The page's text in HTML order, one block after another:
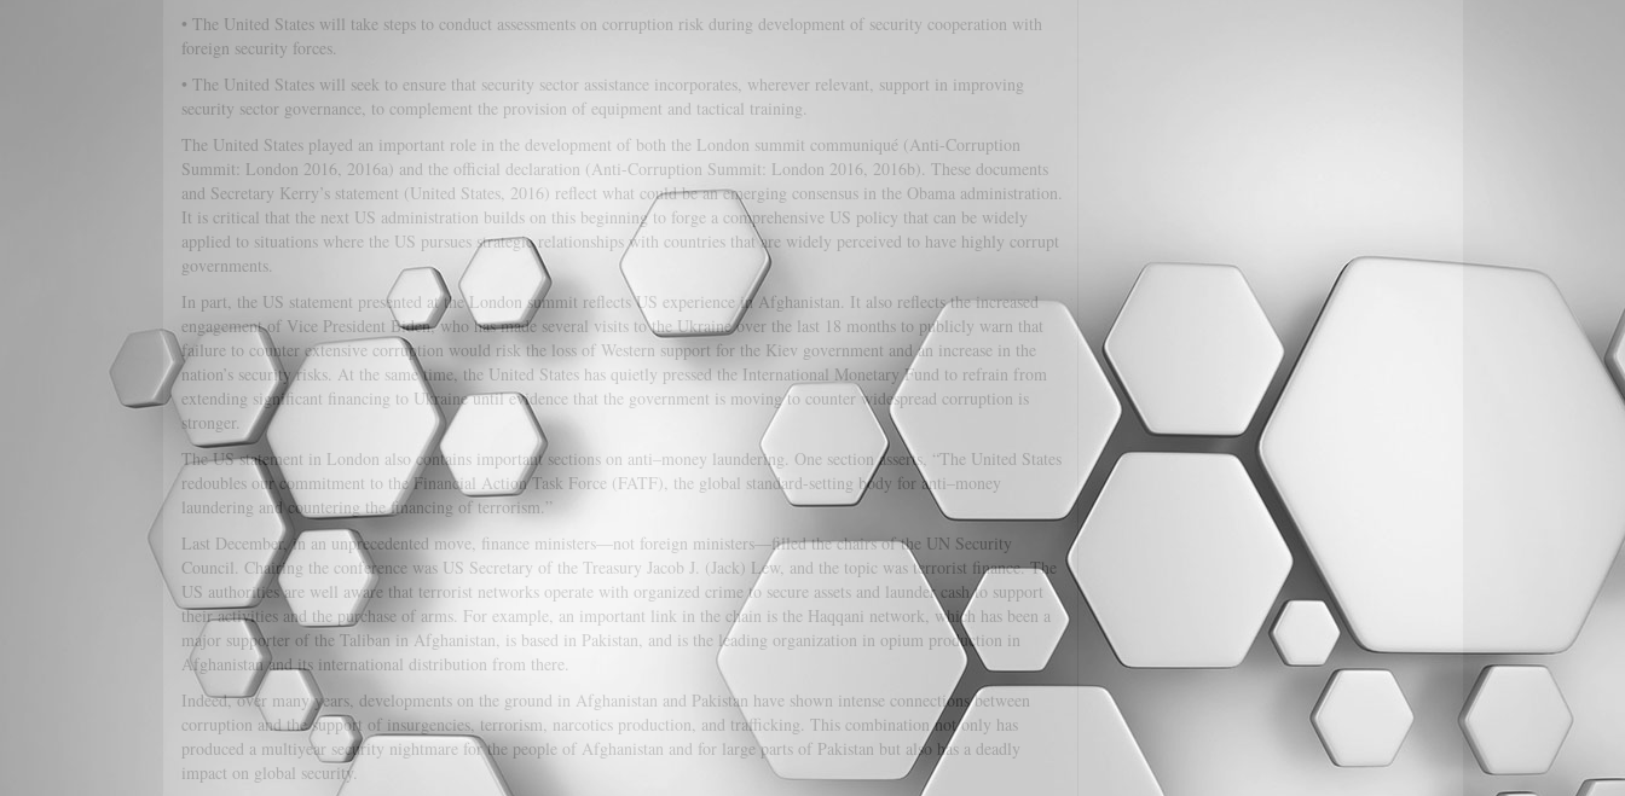
• The United States will take steps to conduct assessments on corruption risk during development of security cooperation with
foreign security forces.
• The United States will seek to ensure that security sector assistance incorporates, wherever relevant, support in improving
security sector governance, to complement the provision of equipment and tactical training.
The United States played an important role in the development of both the London summit communiqué (Anti-Corruption
Summit: London 2016, 2016a) and the official declaration (Anti-Corruption Summit: London 2016, 2016b). These documents
and Secretary Kerry’s statement (United States, 2016) reflect what could be an emerging consensus in the Obama administration.
It is critical that the next US administration builds on this beginning to forge a comprehensive US policy that can be widely
applied to situations where the US pursues strategic relationships with countries that are widely perceived to have highly corrupt
governments.
In part, the US statement presented at the London summit reflects US experience in Afghanistan. It also reflects the increased
engagement of Vice President Biden, who has made several visits to the Ukraine over the last 18 months to publicly warn that
failure to counter extensive corruption would risk the loss of Western support for the Kiev government and an increase in the
nation’s security risks. At the same time, the United States has quietly pressed the International Monetary Fund to refrain from
extending significant financing to Ukraine until evidence that the government is moving to counter widespread corruption is
stronger.
The US statement in London also contains important sections on anti–money laundering. One section asserts, “The United States
redoubles our commitment to the Financial Action Task Force (FATF), the global standard-setting body for anti–money
laundering and countering the financing of terrorism.”
Last December, in an unprecedented move, finance ministers—not foreign ministers—filled the chairs of the UN Security
Council. Chairing the conference was US Secretary of the Treasury Jacob J. (Jack) Lew, and the topic was terrorist finance. The
US authorities are well aware that terrorist networks operate with organized crime to secure assets and launder cash to support
their activities and the purchase of arms. For example, an important link in the chain is the Haqqani network, which has been a
major supporter of the Taliban in Afghanistan, is based in Pakistan, and is the leading organization in opium production in
Afghanistan and its international distribution from there.
Indeed, over many years, developments on the ground in Afghanistan and Pakistan have shown intense connections between
corruption and the support of insurgencies, terrorism, narcotics production, and trafficking. This combination not only has
produced a multiyear security nightmare for the people of Afghanistan and for large parts of Pakistan but also has a deadly
impact on global security.